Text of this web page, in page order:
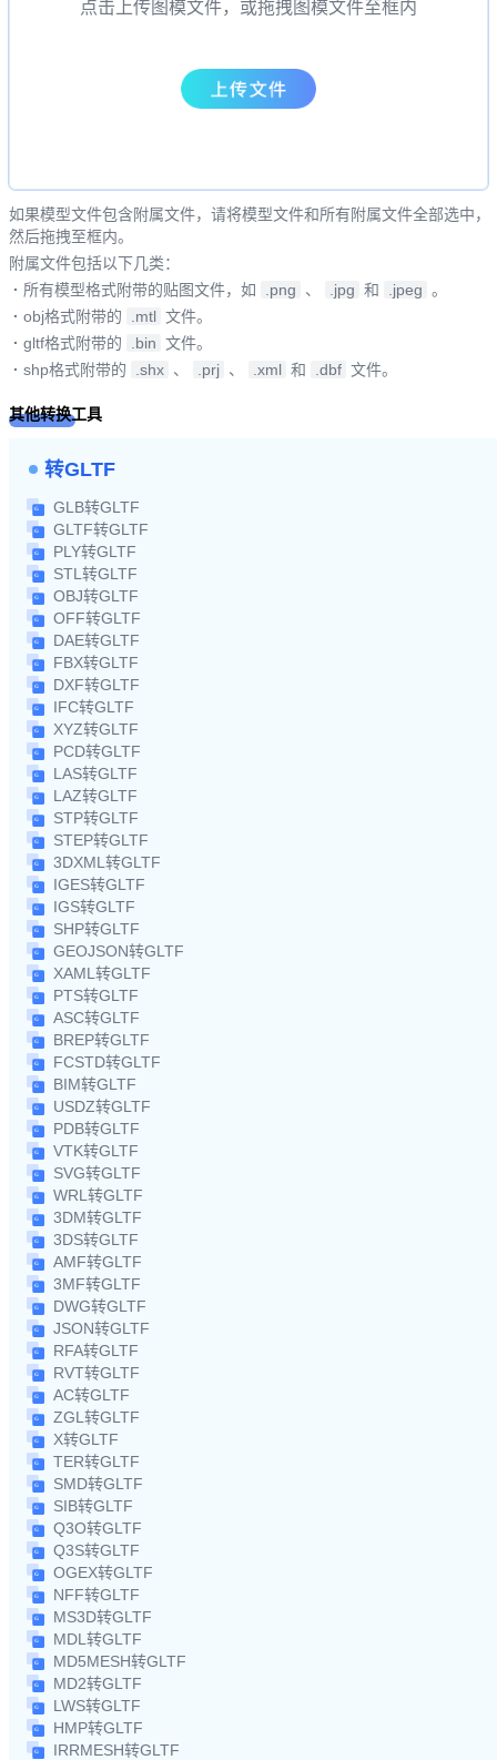
点击上传图模文件，或拖拽图模文件至框内
如果模型文件包含附属文件，请将模型文件和所有附属文件全部选中，
然后拖拽至框内。
附属文件包括以下几类：
· 所有模型格式附带的贴图文件，如 .png 、 .jpg 和 .jpeg 。
· obj格式附带的 .mtl 文件。
· gltf格式附带的 .bin 文件。
· shp格式附带的 .shx 、 .prj 、 .xml 和 .dbf 文件。
其他转换工具
转GLTF
GLB转GLTF
GLTF转GLTF
PLY转GLTF
STL转GLTF
OBJ转GLTF
OFF转GLTF
DAE转GLTF
FBX转GLTF
DXF转GLTF
IFC转GLTF
XYZ转GLTF
PCD转GLTF
LAS转GLTF
LAZ转GLTF
STP转GLTF
STEP转GLTF
3DXML转GLTF
IGES转GLTF
IGS转GLTF
SHP转GLTF
GEOJSON转GLTF
XAML转GLTF
PTS转GLTF
ASC转GLTF
BREP转GLTF
FCSTD转GLTF
BIM转GLTF
USDZ转GLTF
PDB转GLTF
VTK转GLTF
SVG转GLTF
WRL转GLTF
3DM转GLTF
3DS转GLTF
AMF转GLTF
3MF转GLTF
DWG转GLTF
JSON转GLTF
RFA转GLTF
RVT转GLTF
AC转GLTF
ZGL转GLTF
X转GLTF
TER转GLTF
SMD转GLTF
SIB转GLTF
Q3O转GLTF
Q3S转GLTF
OGEX转GLTF
NFF转GLTF
MS3D转GLTF
MDL转GLTF
MD5MESH转GLTF
MD2转GLTF
LWS转GLTF
HMP转GLTF
IRRMESH转GLTF